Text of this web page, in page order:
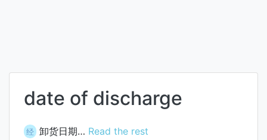
date of discharge
经 卸货日期… Read the rest